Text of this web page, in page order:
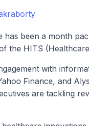
been a month
the HITS
with
Finance, and
are tackling